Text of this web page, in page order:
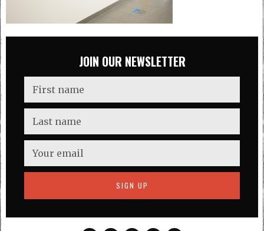
JOIN OUR NEWSLETTER